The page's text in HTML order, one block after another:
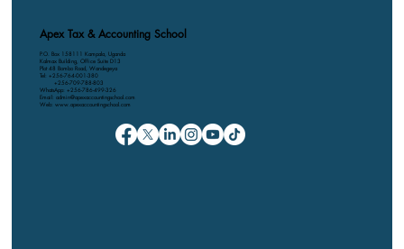
Apex Tax & Accounting School
P.O. Box 158111 Kampala, Uganda
Kalmax Building, Office Suite D13
Plot 48 Bombo Road, Wandegeya
Tel: +256-764-001-380
+256-709-788-803
WhatsApp: +256-786-499-326
Email: admin@apexaccountingschool.com
Web: www.apexaccountingschool.com